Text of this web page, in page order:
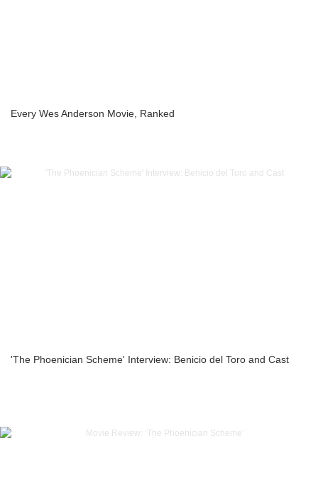
Every Wes Anderson Movie, Ranked
'The Phoenician Scheme' Interview: Benicio del Toro and Cast